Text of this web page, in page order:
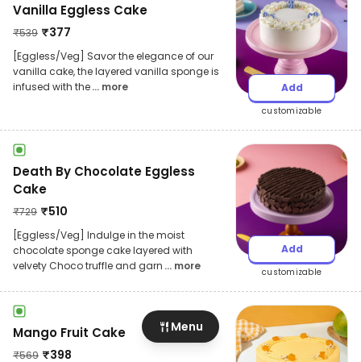
Vanilla Eggless Cake
₹539 ₹377
[Eggless/Veg] Savor the elegance of our
vanilla cake, the layered vanilla sponge is
infused with the... more Add
customizable
Death By Chocolate Eggless
Cake
₹729 ₹510
[Eggless/Veg] Indulge in the moist
chocolate sponge cake layered with
velvety Choco truffle and garn ... more
Add
customizable
Mango Fruit Cake
₹569 ₹398
Menu